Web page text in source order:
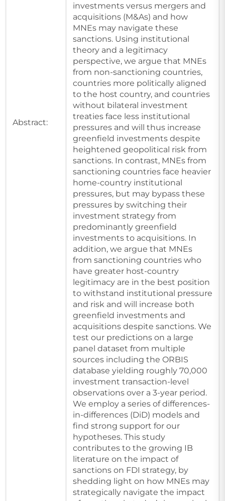
Abstract:
investments versus mergers and
acquisitions (M&As) and how
MNEs may navigate these
sanctions. Using institutional
theory and a legitimacy
perspective, we argue that MNEs
from non-sanctioning countries,
countries more politically aligned
to the host country, and countries
without bilateral investment
treaties face less institutional
pressures and will thus increase
greenfield investments despite
heightened geopolitical risk from
sanctions. In contrast, MNEs from
sanctioning countries face heavier
home-country institutional
pressures, but may bypass these
pressures by switching their
investment strategy from
predominantly greenfield
investments to acquisitions. In
addition, we argue that MNEs
from sanctioning countries who
have greater host-country
legitimacy are in the best position
to withstand institutional pressure
and risk and will increase both
greenfield investments and
acquisitions despite sanctions. We
test our predictions on a large
panel dataset from multiple
sources including the ORBIS
database yielding roughly 70,000
investment transaction-level
observations over a 3-year period.
We employ a series of differences-
in-differences (DiD) models and
find strong support for our
hypotheses. This study
contributes to the growing IB
literature on the impact of
sanctions on FDI strategy, by
shedding light on how MNEs may
strategically navigate the impact